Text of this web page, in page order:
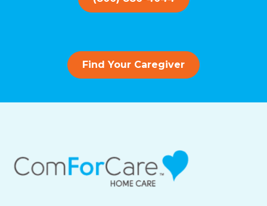
Find Your Caregiver